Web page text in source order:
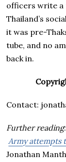
officers write a
Thailand’s
it was pre-
tube, and no
back in.
Contact:
Further reading:
Army attempts
Jonathan